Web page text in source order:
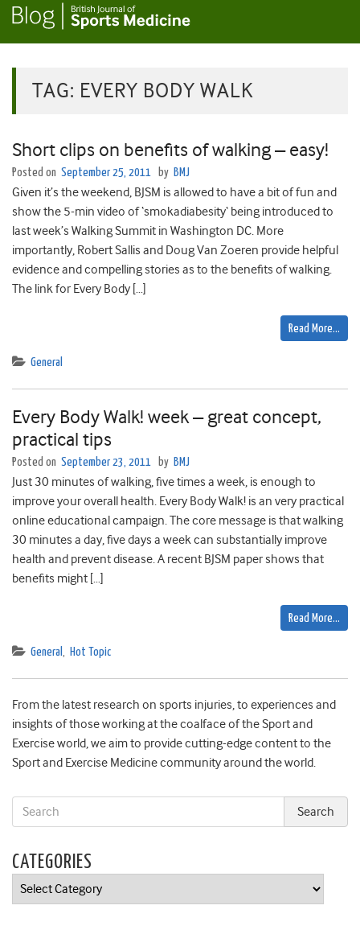
TAG: EVERY BODY WALK
Short clips on benefits of walking – easy!
Posted on September 25, 2011 by BMJ
Given it’s the weekend, BJSM is allowed to have a bit of fun and
show the 5-min video of ‘smokadiabesity‘ being introduced to
last week’s Walking Summit in Washington DC. More
importantly, Robert Sallis and Doug Van Zoeren provide helpful
evidence and compelling stories as to the benefits of walking.
The link for Every Body […]
Read More…
General
Every Body Walk! week – great concept,
practical tips
Posted on September 23, 2011 by BMJ
Just 30 minutes of walking, five times a week, is enough to
improve your overall health. Every Body Walk! is an very practical
online educational campaign. The core message is that walking
30 minutes a day, five days a week can substantially improve
health and prevent disease. A recent BJSM paper shows that
benefits might […]
Read More…
General , Hot Topic
From the latest research on sports injuries, to experiences and
insights of those working at the coalface of the Sport and
Exercise world, we aim to provide cutting-edge content to the
Sport and Exercise Medicine community around the world.
CATEGORIES
Categories